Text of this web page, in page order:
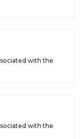
with the
with the